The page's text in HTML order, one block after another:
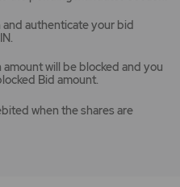
authenticate your bid
will be blocked and you
Bid amount.
when the shares are